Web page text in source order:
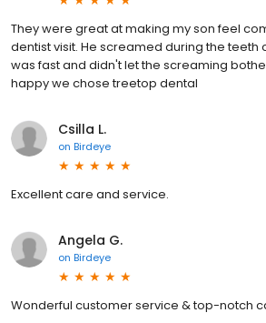
They were great at making my son feel
dentist visit. He screamed during the teeth
was fast and didn't let the screaming
happy we chose treetop dental
Csilla L.
on Birdeye
Excellent care and service.
Angela G.
on Birdeye
Wonderful customer service & top-notch